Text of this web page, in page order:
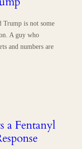
Trump is not some
A guy who
and numbers are
a Fentanyl